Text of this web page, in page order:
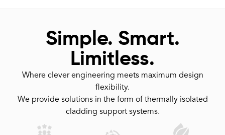
Simple. Smart.
Limitless.
Where clever engineering meets maximum design
flexibility.
We provide solutions in the form of thermally isolated
cladding support systems.